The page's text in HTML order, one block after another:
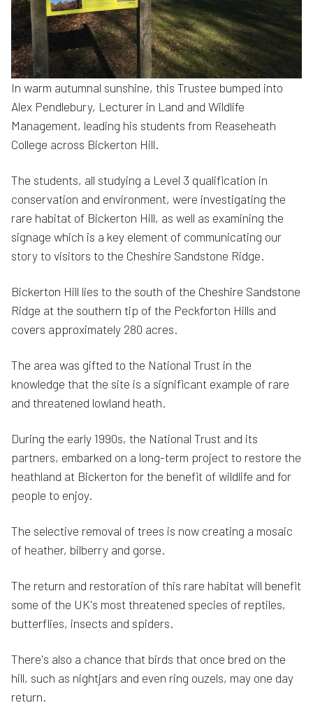
In warm autumnal sunshine, this Trustee bumped into
Alex Pendlebury, Lecturer in Land and Wildlife
Management, leading his students from Reaseheath
College across Bickerton Hill.
The students, all studying a Level 3 qualification in
conservation and environment, were investigating the
rare habitat of Bickerton Hill, as well as examining the
signage which is a key element of communicating our
story to visitors to the Cheshire Sandstone Ridge.
Bickerton Hill lies to the south of the Cheshire Sandstone
Ridge at the southern tip of the Peckforton Hills and
covers approximately 280 acres.
The area was gifted to the National Trust in the
knowledge that the site is a significant example of rare
and threatened lowland heath.
During the early 1990s, the National Trust and its
partners, embarked on a long-term project to restore the
heathland at Bickerton for the benefit of wildlife and for
people to enjoy.
The selective removal of trees is now creating a mosaic
of heather, bilberry and gorse.
The return and restoration of this rare habitat will benefit
some of the UK's most threatened species of reptiles,
butterflies, insects and spiders.
There's also a chance that birds that once bred on the
hill, such as nightjars and even ring ouzels, may one day
return.